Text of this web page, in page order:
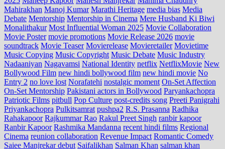
Mahirakhan Manoj Kumar Marathi Heritage media bias Media
Debate Mentorship Mentorship in Cinema Mere Husband Ki Biwi
Monalithakur Most Influential Woman 2025 Movie Collaboration
Movie Poster movie promotions Movie Release 2026 movie
soundtrack Movie Teaser Movierelease Movieretailer Movietime
Music Copying Music Copyright Music Debate Music Industry
Nadaaniyan Nagavamsi National Identity netflix NetflixMovie New
Bollywood Film new hindi bollywood film new hindi movie No
Entry 2 no love lost Norafatehi nostalgic moment On-Set Affection
On-Set Mentorship Pakistani actors in Bollywood Paryankachopra
Patriotic Films pitbull Pop Culture post‑credits song Preeti Panigrahi
Priyankachopra Pulkitsamrat pushpa2 R.S. Prasanna Radhika
Rahakapoor Rajkummar Rao Rakul Preet Singh ranbir kapoor
Ranbir Kapoor Rashmika Mandanna recent hindi films Regional
Cinema reunion collaboration Revenue Impact Romantic Comedy
Saiee Manjrekar debut Saifalikhan Salman Khan salman khan